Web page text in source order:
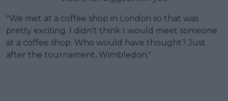
"We met at a coffee shop in London so that was
pretty exciting. I didn't think I would meet someone
at a coffee shop. Who would have thought? Just
after the tournament, Wimbledon."